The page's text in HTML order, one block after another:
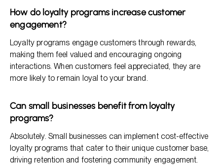
How do loyalty programs increase customer
engagement?
Loyalty programs engage customers through rewards,
making them feel valued and encouraging ongoing
interactions. When customers feel appreciated, they are
more likely to remain loyal to your brand.
Can small businesses benefit from loyalty
programs?
Absolutely. Small businesses can implement cost-effective
loyalty programs that cater to their unique customer base,
driving retention and fostering community engagement.